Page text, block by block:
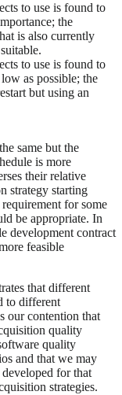
to use is found to
the
is also currently
to use is found to
as possible; the
but using an
same but the
is more
their relative
strategy starting
for some
be appropriate. In
development contract
feasible
that different
to different
our contention that
quality
quality
and that we may
for that
strategies.